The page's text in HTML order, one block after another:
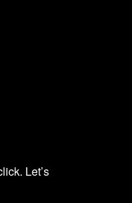
Let’s